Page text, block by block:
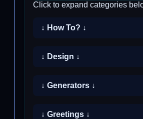
Click to expand categories
↓ How To? ↓
↓ Design ↓
↓ Generators ↓
↓ Greetings ↓